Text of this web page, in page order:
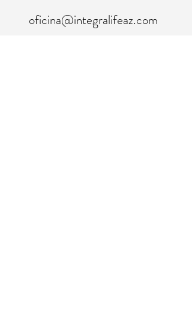
oficina@integralifeaz.com